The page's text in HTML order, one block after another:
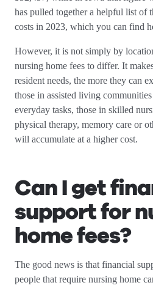
has pulled together a helpful list of
costs in 2023, which you can find
However, it is not simply by
nursing home fees to differ. It
resident needs, the more they can
those in assisted living
everyday tasks, those in skilled
physical therapy, memory care or
will accumulate at a higher cost.
Can I get
support for
home fees?
The good news is that financial
people that require nursing home